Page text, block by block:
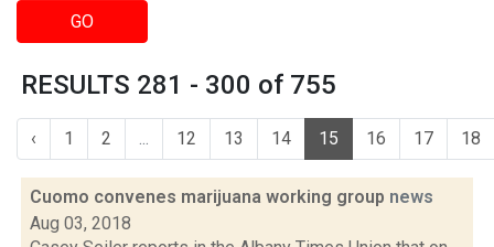
GO
RESULTS 281 - 300 of 755
‹ 1 2 ... 12 13 14 15 16 17 18
Cuomo convenes marijuana working group news
Aug 03, 2018